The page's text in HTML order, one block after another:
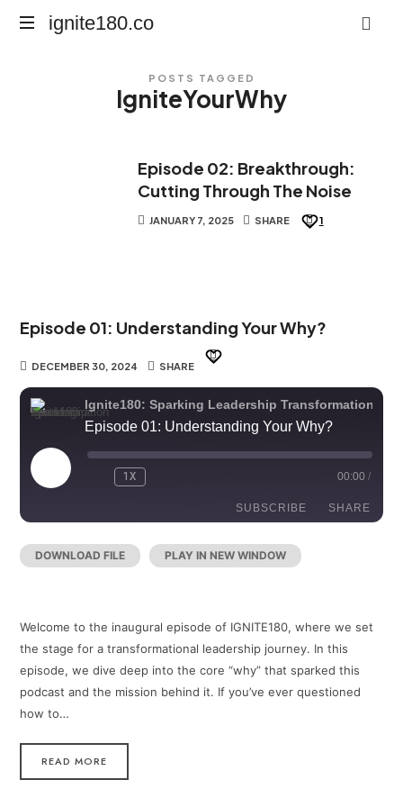
ignite180.co
ignite180.co
POSTS TAGGED
IgniteYourWhy
Episode 02: Breakthrough:
Cutting Through The Noise
JANUARY 7, 2025 SHARE 1
Episode 01: Understanding Your Why?
DECEMBER 30, 2024 SHARE
Ignite180: Sparking Leadership Transformation
Episode 01: Understanding Your Why?
PLAY
EPISODE REWIND
1X 00:00 /
SUBSCRIBE SHARE
SHARE
EMBED
DOWNLOAD FILE | PLAY IN NEW WINDOW
Welcome to the inaugural episode of IGNITE180, where we set
the stage for a transformational leadership journey. In this
episode, we dive deep into the core “why” that sparked this
podcast and the mission behind it. If you’ve ever questioned
how to…
READ MORE